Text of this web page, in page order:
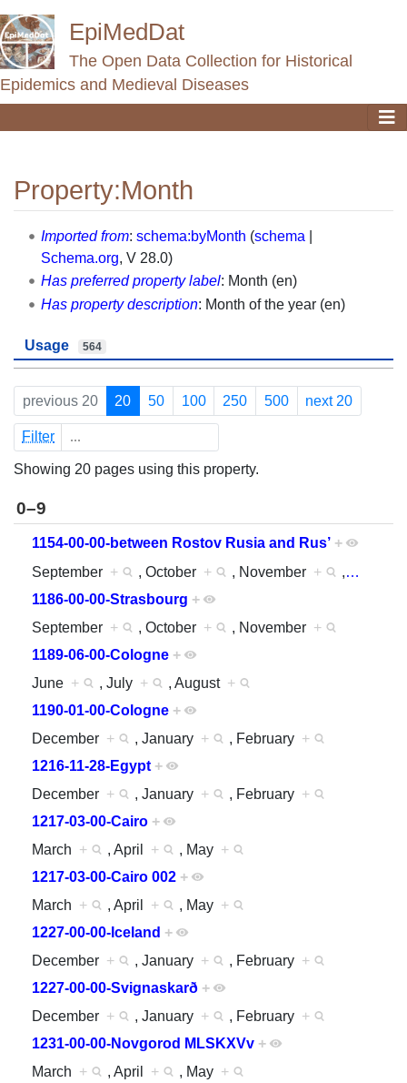
EpiMedDat
The Open Data Collection for Historical
Epidemics and Medieval Diseases
Property:Month
Jump to:navigation ,search
Imported from: schema:byMonth (schema
Schema.org, V 28.0)
Has preferred property label: Month (en)
Has property description: Month of the year (en)
Usage 564
previous 20 20 50 100 250 500 next 20
Filter
Showing 20 pages using this property.
0–9
1154-00-00-between Rostov Rusia and Rus’ +
September + , October + , November + ,…
1186-00-00-Strasbourg +
September + , October + , November +
1189-06-00-Cologne +
June + , July + , August +
1190-01-00-Cologne +
December + , January + , February +
1216-11-28-Egypt +
December + , January + , February +
1217-03-00-Cairo +
March + , April + , May +
1217-03-00-Cairo 002 +
March + , April + , May +
1227-00-00-Iceland +
December + , January + , February +
1227-00-00-Svignaskarð +
December + , January + , February +
1231-00-00-Novgorod MLSKXVv +
March + , April + , May +